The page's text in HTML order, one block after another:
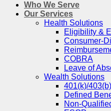
Who We Serve
Our Services
Health Solutions
Eligibility &
Consumer-
COBRA
Leave of
Wealth Solutions
401(k)/
Defined
Non-